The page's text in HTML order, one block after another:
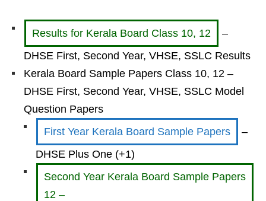
Results for Kerala Board Class 10, 12
–
DHSE First, Second Year, VHSE, SSLC Results
Kerala Board Sample Papers Class 10, 12 –
DHSE First, Second Year, VHSE, SSLC Model
Question Papers
First Year Kerala Board Sample Papers
–
DHSE Plus One (+1)
Second Year Kerala Board Sample Papers
12 –